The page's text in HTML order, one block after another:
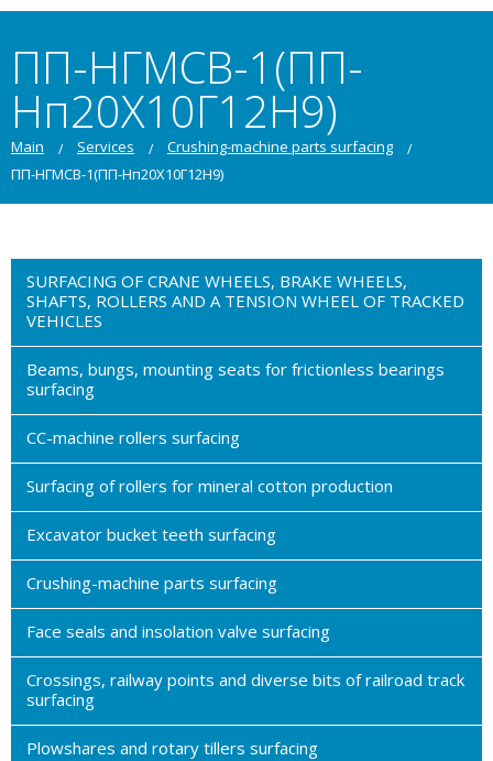
ПП-НГМСВ-1(ПП-
Нп20Х10Г12Н9)
Main Services
Crushing-machine parts surfacing
ПП-НГМСВ-1(ПП-Нп20Х10Г12Н9)
SURFACING OF CRANE WHEELS, BRAKE WHEELS,
SHAFTS, ROLLERS AND A TENSION WHEEL OF TRACKED
VEHICLES
Beams, bungs, mounting seats for frictionless bearings
surfacing
CC-machine rollers surfacing
Surfacing of rollers for mineral cotton production
Excavator bucket teeth surfacing
Crushing-machine parts surfacing
Face seals and insolation valve surfacing
Crossings, railway points and diverse bits of railroad track
surfacing
Plowshares and rotary tillers surfacing